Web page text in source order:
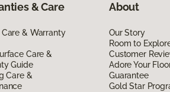
& Care
& Warranty
Care &
Guide
Care &
About
Our Story
Room to
Customer
Adore Your
Guarantee
Gold Star